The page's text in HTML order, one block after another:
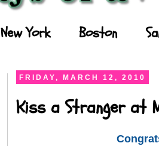
New York Boston
FRIDAY, MARCH 12, 2010
Kiss a Stranger at